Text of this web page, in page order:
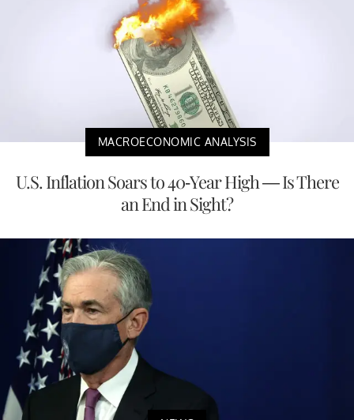
MACROECONOMIC ANALYSIS
U.S. Inflation Soars to 40-Year High — Is There
an End in Sight?